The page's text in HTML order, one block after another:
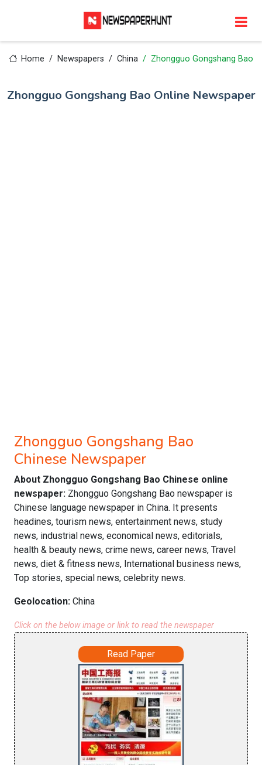
Home Newspapers China Zhongguo Gongshang Bao
Zhongguo Gongshang Bao Online Newspaper
Zhongguo Gongshang Bao
Chinese Newspaper
About Zhongguo Gongshang Bao Chinese online
newspaper: Zhongguo Gongshang Bao newspaper is
Chinese language newspaper in China. It presents
headines, tourism news, entertainment news, study
news, industrial news, economical news, editorials,
health & beauty news, crime news, career news, Travel
news, diet & fitness news, International business news,
Top stories, special news, celebrity news.
Geolocation: China
Click on the below image or link to read the newspaper
Read Paper